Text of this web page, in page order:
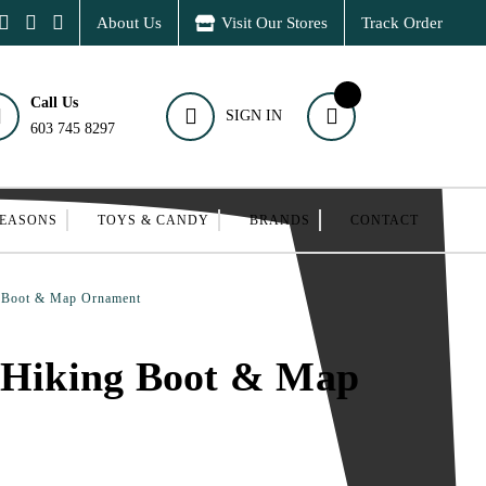
About Us Visit Our Stores Track Order
Call Us
603 745 8297
SIGN IN
TOYS & CANDY BRANDS CONTACT
& Map Ornament
Boot & Map